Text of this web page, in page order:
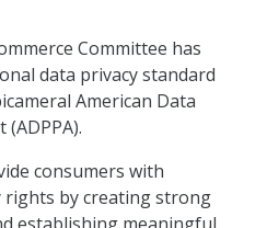
Committee has
data privacy standard
American Data
consumers with
rights by creating strong